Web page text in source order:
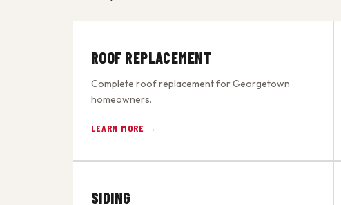
ROOF REPLACEMENT
Complete roof replacement for Georgetown
homeowners.
LEARN MORE →
SIDING